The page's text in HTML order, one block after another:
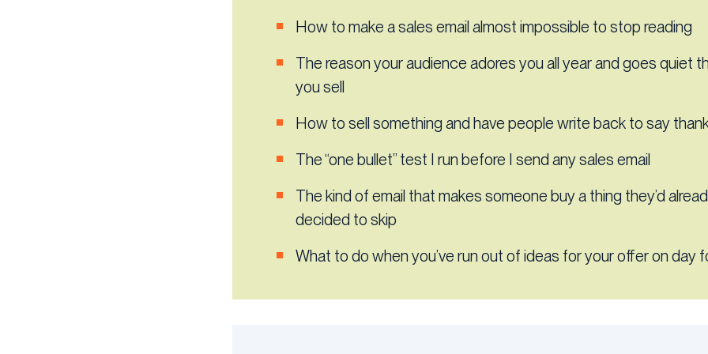
How to make a sales email almost impossible to stop reading
The reason your audience adores you all year and goes quiet
you sell
How to sell something and have people write back to say
The “one bullet” test I run before I send any sales email
The kind of email that makes someone buy a thing they’d
decided to skip
What to do when you’ve run out of ideas for your offer on day